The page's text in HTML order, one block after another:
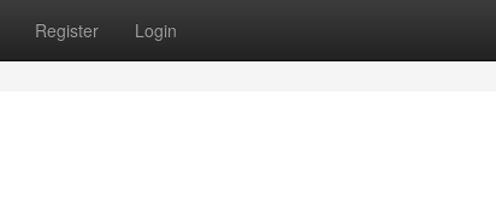
Register Login